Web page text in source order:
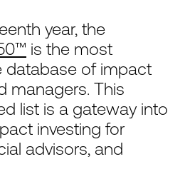
year, the
is the most
database of impact
managers. This
list is a gateway into
investing for
advisors, and